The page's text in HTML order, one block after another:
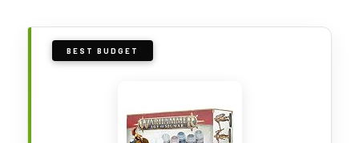
BEST BUDGET